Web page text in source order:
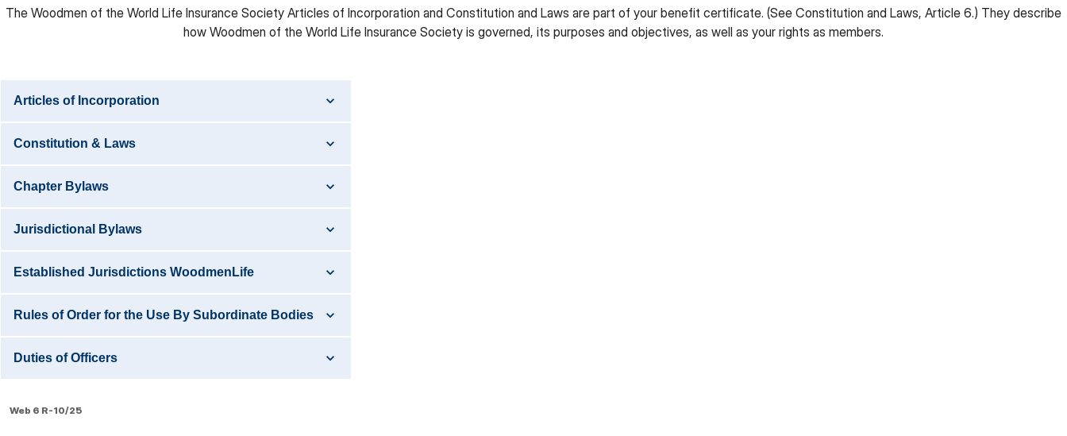
The Woodmen of the World Life Insurance Society Articles of Incorporation and Constitution and Laws are part of your benefit certificate. (See Constitution and Laws, Article 6.) They describe
how Woodmen of the World Life Insurance Society is governed, its purposes and objectives, as well as your rights as members.
Articles of Incorporation
Constitution & Laws
Chapter Bylaws
Jurisdictional Bylaws
Established Jurisdictions WoodmenLife
Rules of Order for the Use By Subordinate Bodies
Duties of Officers
Web 6 R-10/25